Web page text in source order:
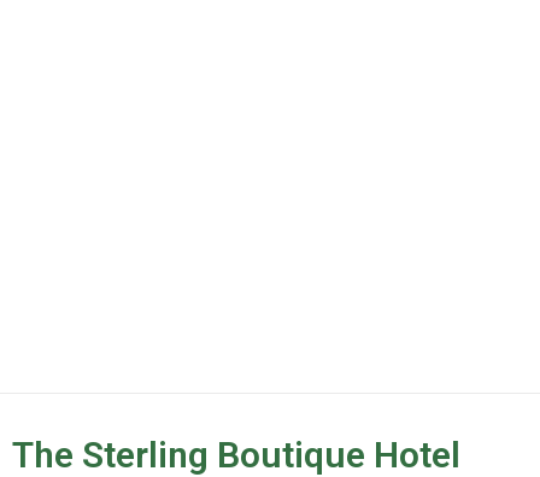
The Sterling Boutique Hotel